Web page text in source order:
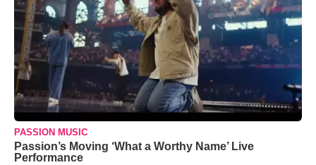
PASSION MUSIC
Passion’s Moving ‘What a Worthy Name’ Live
Performance